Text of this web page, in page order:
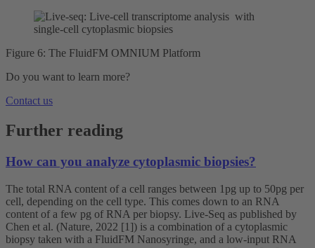
Figure 6: The FluidFM OMNIUM Platform
Do you want to learn more?
Contact us
Further reading
How can you analyze cytoplasmic biopsies?
The total RNA content of a cell ranges between 1pg up to 50pg per
cell, depending on the cell type. This comes down to an RNA
content of a few pg of RNA per biopsy. Live-Seq as published by
Chen et al. (Nature, 2022 [1]) is a combination of a cytoplasmic
biopsy taken with a FluidFM Nanosyringe, and a low-input RNA